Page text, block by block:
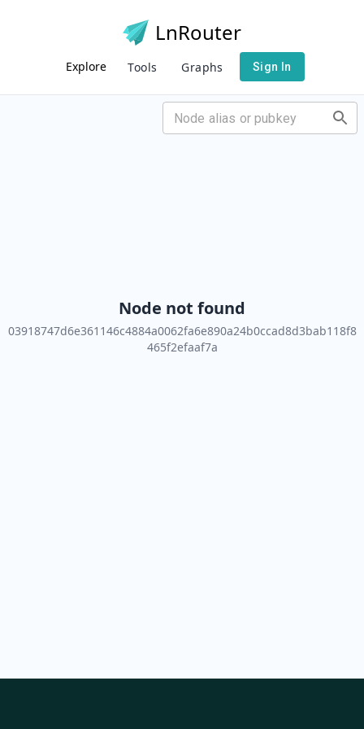
LnRouter
Explore Tools Graphs Sign In
Node not found
03918747d6e361146c4884a0062fa6e890a24b0ccad8d3bab118f8
465f2efaaf7a